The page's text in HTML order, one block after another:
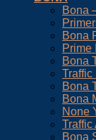
Bona
Bona
Prime
Bona
Traffic
Bona
Bona
None
Traffic
Bona